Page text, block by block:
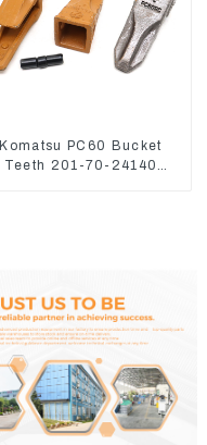
Komatsu PC60 Bucket
Teeth 201-70-24140